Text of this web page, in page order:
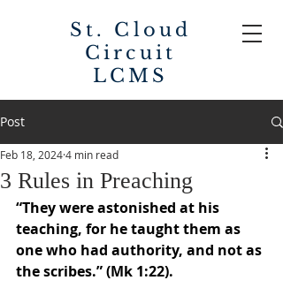
St. Cloud
Circuit
LCMS
Post
3 Rules in Preaching
Feb 18, 20244 min read
“They were astonished at his
teaching, for he taught them as
one who had authority, and not as
the scribes.” (Mk 1:22).